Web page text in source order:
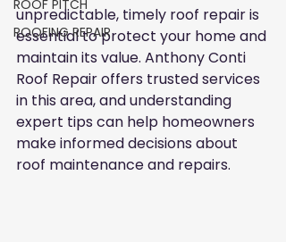
ROOF PITCH
ROOFING REPAIR
unpredictable, timely roof repair is
essential to protect your home and
maintain its value. Anthony Conti
Roof Repair offers trusted services
in this area, and understanding
expert tips can help homeowners
make informed decisions about
roof maintenance and repairs.